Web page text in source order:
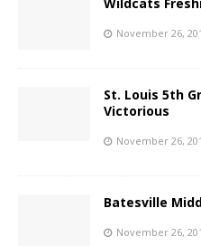
November 26,
St. Louis 5th
Victorious
November 26,
Batesville
November 26,